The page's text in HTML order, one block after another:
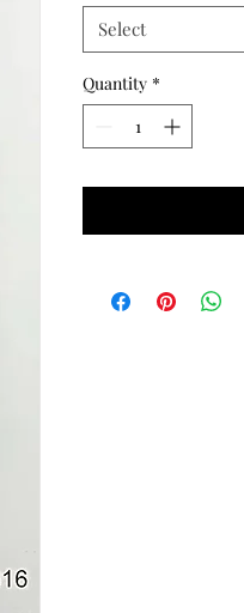
Select
Quantity *